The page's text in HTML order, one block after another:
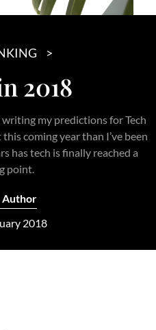
2018
my predictions for Tech
coming year than I’ve been
has tech is finally reached a
point.
Author
2018